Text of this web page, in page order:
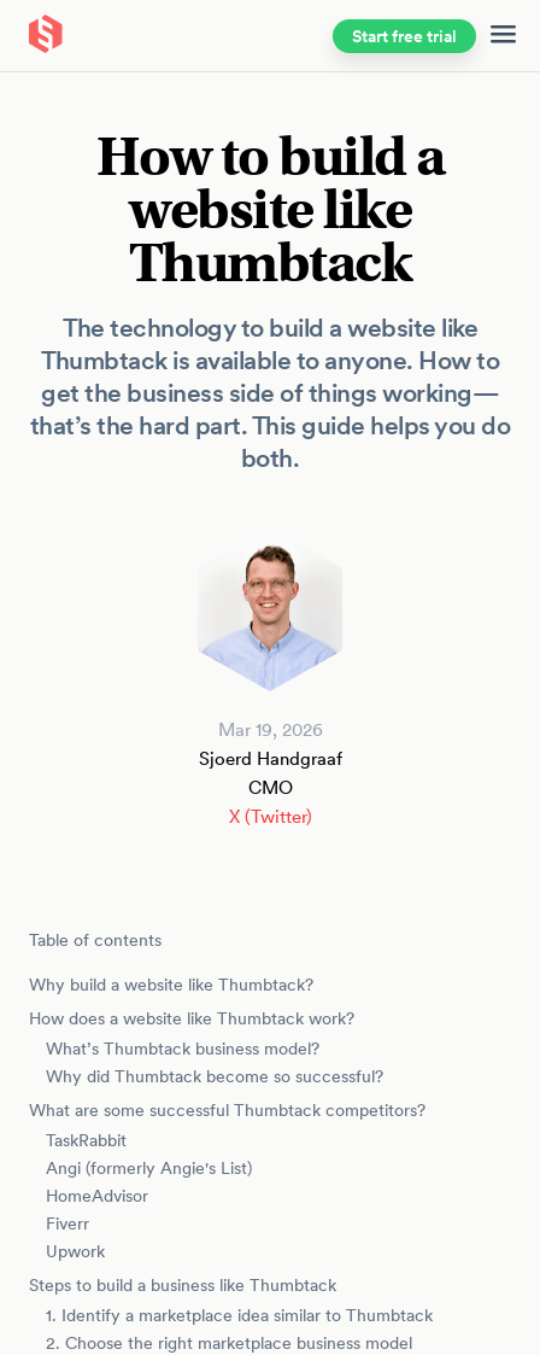
Skip to main content Start free trial
How to build a
website like
Thumbtack
The technology to build a website like
Thumbtack is available to anyone. How to
get the business side of things working—
that’s the hard part. This guide helps you do
both.
Mar 19, 2026
Sjoerd Handgraaf
CMO
X (Twitter)
Table of contents
Why build a website like Thumbtack?
How does a website like Thumbtack work?
What’s Thumbtack business model?
Why did Thumbtack become so successful?
What are some successful Thumbtack competitors?
TaskRabbit
Angi (formerly Angie's List)
HomeAdvisor
Fiverr
Upwork
Steps to build a business like Thumbtack
1. Identify a marketplace idea similar to Thumbtack
2. Choose the right marketplace business model